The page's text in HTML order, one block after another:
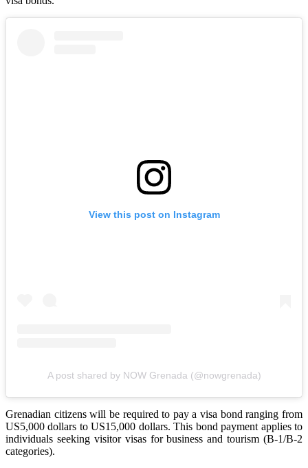
View this post on Instagram
A post shared by NOW Grenada (@nowgrenada)
Grenadian citizens will be required to pay a visa bond ranging from
US5,000 dollars to US15,000 dollars. This bond payment applies to
individuals seeking visitor visas for business and tourism (B-1/B-2
categories).